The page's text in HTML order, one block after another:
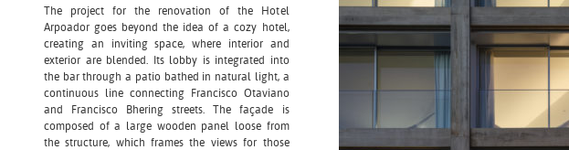
The project for the renovation of the Hotel
Arpoador goes beyond the idea of ​​a cozy hotel,
creating an inviting space, where interior and
exterior are blended. Its lobby is integrated into
the bar through a patio bathed in natural light, a
continuous line connecting Francisco Otaviano
and Francisco Bhering streets. The façade is
composed of a large wooden panel loose from
the structure, which frames the views for those